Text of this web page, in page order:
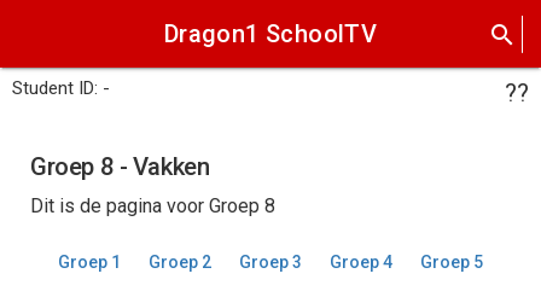
search
Dragon1 SchoolTV
Student ID: - ??
Groep 8 - Vakken
Dit is de pagina voor Groep 8
Groep 1 Groep 2 Groep 3 Groep 4 Groep 5